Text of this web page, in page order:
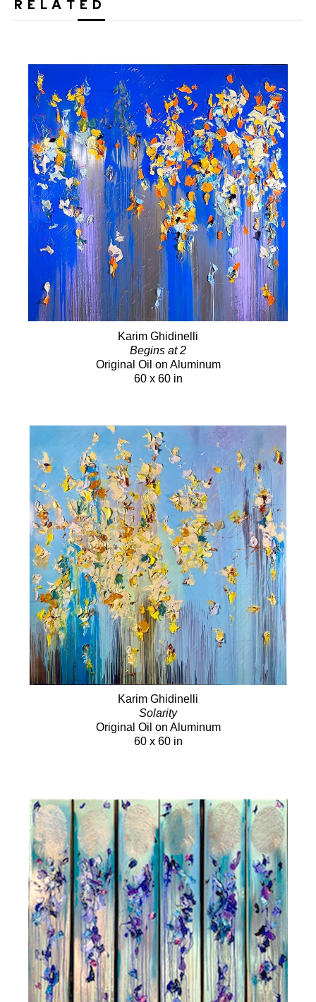
RELATED
Karim Ghidinelli
Begins at 2
Original Oil on Aluminum
60 x 60 in
Karim Ghidinelli
Solarity
Original Oil on Aluminum
60 x 60 in